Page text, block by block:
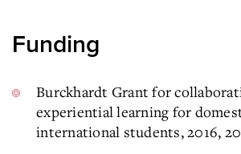
Funding
Burckhardt Grant for
experiential learning for
international students, 2016,